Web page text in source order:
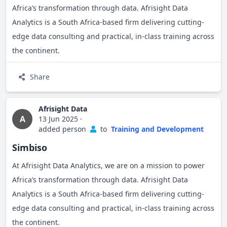
My Goals in Joining JamiiTrade:
To connect with like-minded African
entrepreneurs, development partners, and
beyond Lesotho through cross-border
collaboration.
To access knowledge, markets, tools, and
offers.
To contribute actively to peer discussions, trade
policy reforms, and community building within
the Jamii ecosystem.
I am currently seeking mentorship, international contracts,
and strategic partnerships to take my business to the next
level. I believe in continuous learning, and I’m excited to
be part of platforms like JIMiiTrade that can open doors for
growth, trade, and collaboration.
Africa’s transformation through data. Afrisight Data
Analytics is a South Africa-based firm delivering cutting-
edge data consulting and practical, in-class training across
the continent.
Share
A
Afrisight Data
13 Jun 2025 ·
added person
to Training and Development
Simbiso
At Afrisight Data Analytics, we are on a mission to power
Africa’s transformation through data. Afrisight Data
Analytics is a South Africa-based firm delivering cutting-
edge data consulting and practical, in-class training across
the continent.